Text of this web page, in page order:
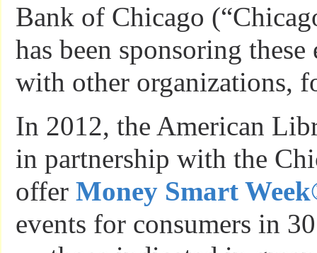
Bank of Chicago
has been sponsoring
with other organizations,
In 2012, the American
in partnership with the
offer Money Smart
events for consumers in